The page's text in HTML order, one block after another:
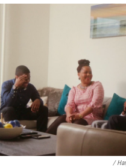
/